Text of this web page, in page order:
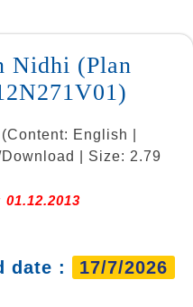
Nidhi (Plan
(Content: English |
| Size: 2.79
date : 17/7/2026